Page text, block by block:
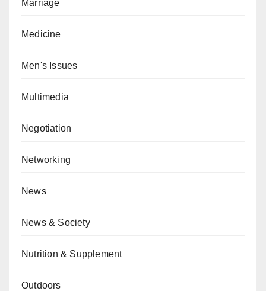
Marriage
Medicine
Men's Issues
Multimedia
Negotiation
Networking
News
News & Society
Nutrition & Supplement
Outdoors